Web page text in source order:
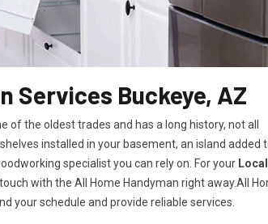
Services Buckeye, AZ
of the oldest trades and has a long history, not all
installed in your basement, an island added
specialist you can rely on. For your Local
with the All Home Handyman right away.All
your schedule and provide reliable services.